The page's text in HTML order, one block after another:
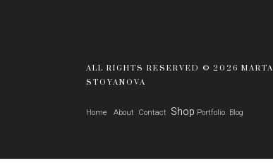
ALL RIGHTS RESERVED © 2026 MARTA
STOYANOVA
Home About Contact Shop Portfolio Blog